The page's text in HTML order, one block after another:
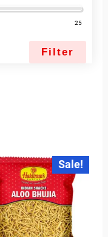
25
Filter
Sale!
Original
price
was:
₹190.00.
Current
price
is:
₹185.00.